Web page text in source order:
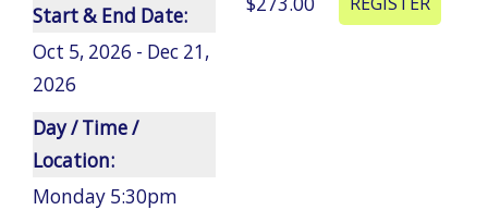
Start & End Date:
Oct 5, 2026 - Dec 21,
2026
Day / Time /
Location:
Monday 5:30pm